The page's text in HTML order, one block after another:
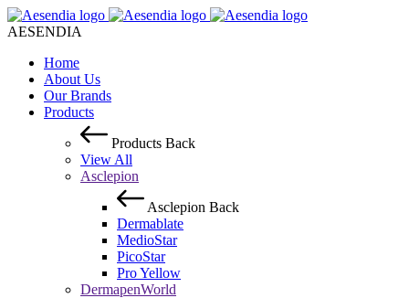
AESENDIA
Home
About Us
Our Brands
Products
Products Back
View All
Asclepion
Asclepion Back
Dermablate
MedioStar
PicoStar
Pro Yellow
DermapenWorld